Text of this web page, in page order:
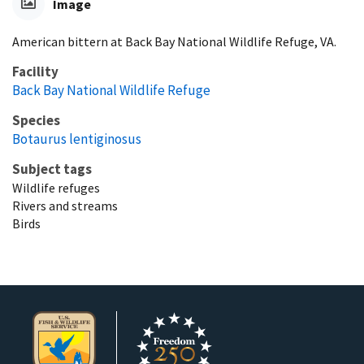
Image
American bittern at Back Bay National Wildlife Refuge, VA.
Facility
Back Bay National Wildlife Refuge
Species
Botaurus lentiginosus
Subject tags
Wildlife refuges
Rivers and streams
Birds